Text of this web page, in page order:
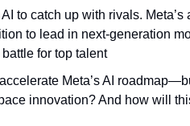
to catch up with rivals.
to lead in next‑generation
for top talent
Meta’s AI
innovation? And how will